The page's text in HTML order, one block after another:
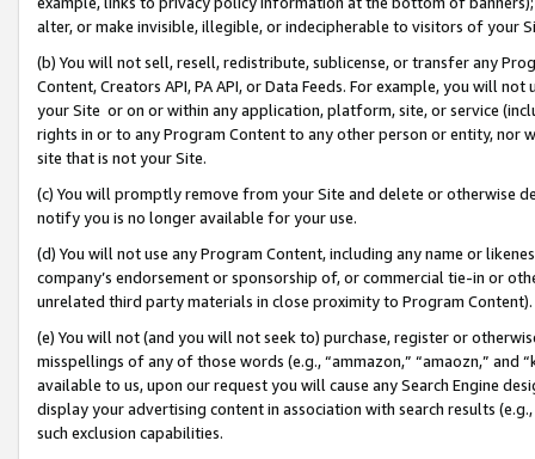
alter, or make invisible, illegible, or indecipherable to visitors of your
(b) You will not sell, resell, redistribute, sublicense, or transfer any
Content, Creators API, PA API, or Data Feeds. For example, you will
your Site or on or within any application, platform, site, or service
rights in or to any Program Content to any other person or entity, nor
site that is not your Site.
(c) You will promptly remove from your Site and delete or otherwise
notify you is no longer available for your use.
(d) You will not use any Program Content, including any name or
company’s endorsement or sponsorship of, or commercial tie-in or
unrelated third party materials in close proximity to Program Content).
(e) You will not (and you will not seek to) purchase, register or
misspellings of any of those words (e.g., “ammazon,” “amaozn,” and
available to us, upon our request you will cause any Search Engine
display your advertising content in association with search results
such exclusion capabilities.